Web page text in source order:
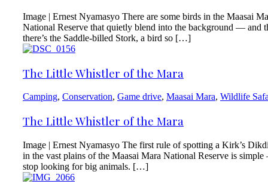
Image | Ernest Nyamasyo There are some birds in the Maasai
National Reserve that quietly blend into the background — and
there’s the Saddle-billed Stork, a bird so […]
The Little Whistler of the Mara
Camping, Conservation, Game drive, Maasai Mara, Wildlife
The Little Whistler of the Mara
Image | Ernest Nyamasyo The first rule of spotting a Kirk’s
in the vast plains of the Maasai Mara National Reserve is
stop looking for big animals. […]